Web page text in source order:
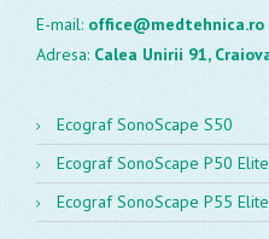
E-mail: office@medtehnica.ro
Adresa: Calea Unirii 91,
Ecograf SonoScape S50
Ecograf SonoScape P50 Elite
Ecograf SonoScape P55 Elite